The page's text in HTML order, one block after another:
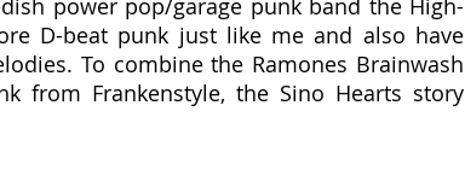
power pop/garage punk band the High-
D-beat punk just like me and also have
To combine the Ramones Brainwash
from Frankenstyle, the Sino Hearts story